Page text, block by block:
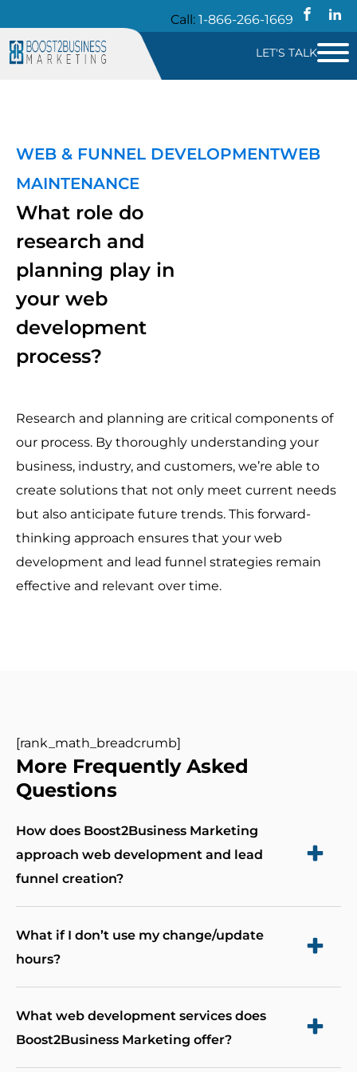
Call: 1-866-266-1669
LET'S TALK
WEB & FUNNEL DEVELOPMENTWEB
MAINTENANCE
What role do
research and
planning play in
your web
development
process?
Research and planning are critical components of
our process. By thoroughly understanding your
business, industry, and customers, we’re able to
create solutions that not only meet current needs
but also anticipate future trends. This forward-
thinking approach ensures that your web
development and lead funnel strategies remain
effective and relevant over time.
[rank_math_breadcrumb]
More Frequently Asked
Questions
How does Boost2Business Marketing
approach web development and lead
funnel creation?
Boost2Business Marketing takes a unique and
integrated approach to web development and
business objectives. Then, we focus on creating
high-converting websites and lead funnels by
What if I don’t use my change/update
hours?
content and other changes on your site. You can
bank up-to 3 months worth of hours if you plan
What web development services does
Boost2Business Marketing offer?